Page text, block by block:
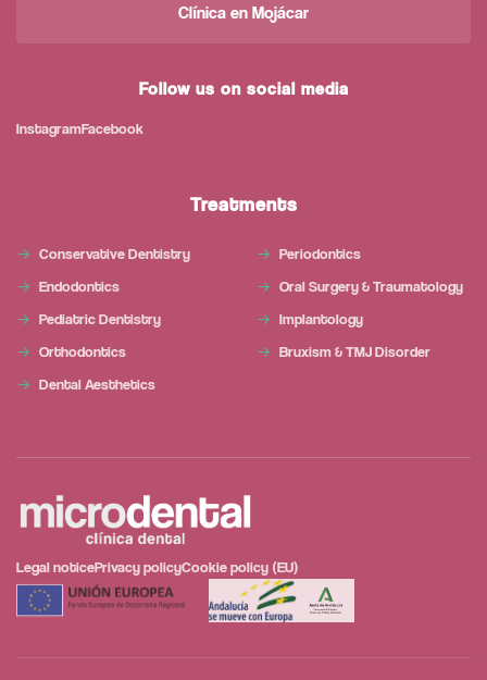
Clínica en Mojácar
Follow us on social media
InstagramFacebook
Treatments
Conservative Dentistry
Endodontics
Pediatric Dentistry
Orthodontics
Dental Aesthetics
Periodontics
Oral Surgery & Traumatology
Implantology
Bruxism & TMJ Disorder
Legal noticePrivacy policyCookie policy (EU)